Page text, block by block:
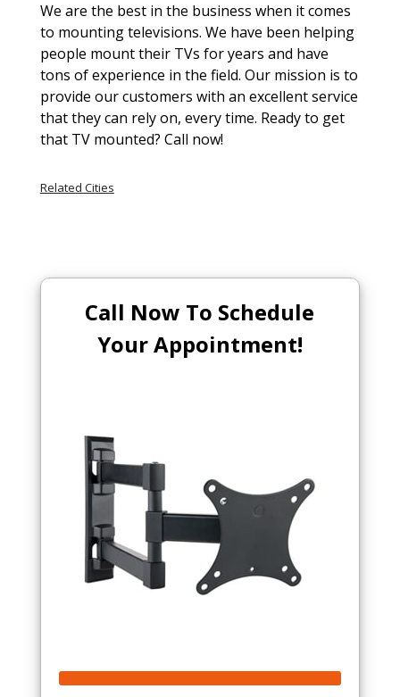
We are the best in the business when it comes
to mounting televisions. We have been helping
people mount their TVs for years and have
tons of experience in the field. Our mission is to
provide our customers with an excellent service
that they can rely on, every time. Ready to get
that TV mounted? Call now!
Related Cities
Call Now To Schedule
Your Appointment!